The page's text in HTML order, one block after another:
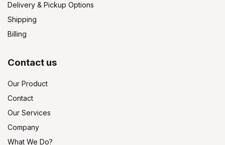
Delivery & Pickup Options
Shipping
Billing
Contact us
Our Product
Contact
Our Services
Company
What We Do?